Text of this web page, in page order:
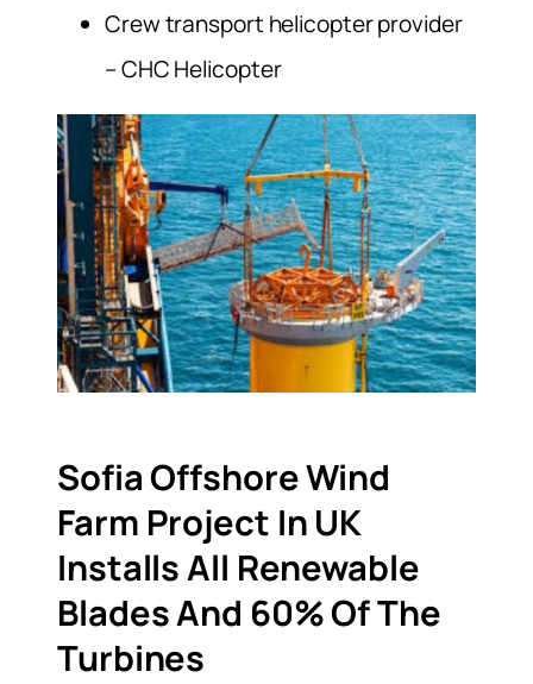
Crew transport helicopter provider
– CHC Helicopter
Sofia Offshore Wind
Farm Project In UK
Installs All Renewable
Blades And 60% Of The
Turbines